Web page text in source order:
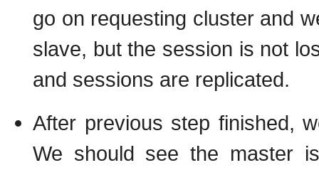
go on requesting cluster and
slave, but the session is not
and sessions are replicated.
After previous step finished,
We should see the master